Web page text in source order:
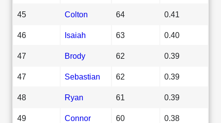
45 Colton 64 0.41
46 Isaiah 63 0.40
47 Brody 62 0.39
47 Sebastian 62 0.39
48 Ryan 61 0.39
49 Connor 60 0.38